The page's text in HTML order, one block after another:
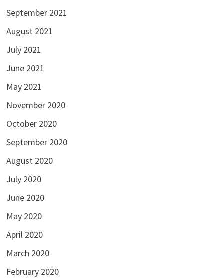
September 2021
August 2021
July 2021
June 2021
May 2021
November 2020
October 2020
September 2020
August 2020
July 2020
June 2020
May 2020
April 2020
March 2020
February 2020